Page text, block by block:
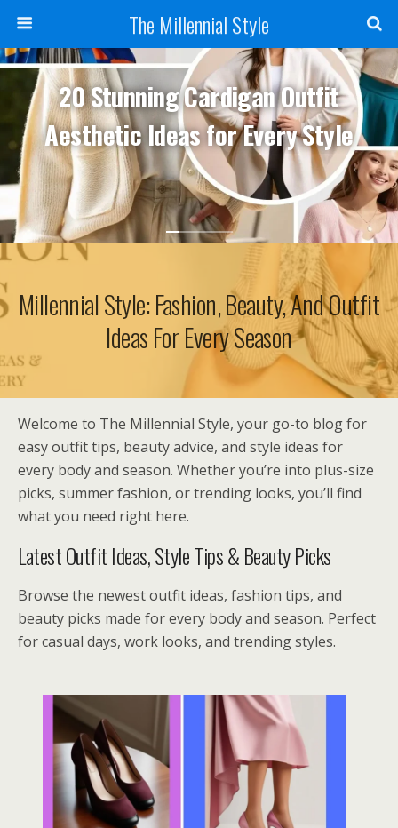
The Millennial Style
20 Stunning Cardigan Outfit
Aesthetic Ideas for Every Style
Millennial Style: Fashion, Beauty, And Outfit
Ideas For Every Season
Welcome to The Millennial Style, your go-to blog for
easy outfit tips, beauty advice, and style ideas for
every body and season. Whether you’re into plus-size
picks, summer fashion, or trending looks, you’ll find
what you need right here.
Latest Outfit Ideas, Style Tips & Beauty Picks
Browse the newest outfit ideas, fashion tips, and
beauty picks made for every body and season. Perfect
for casual days, work looks, and trending styles.